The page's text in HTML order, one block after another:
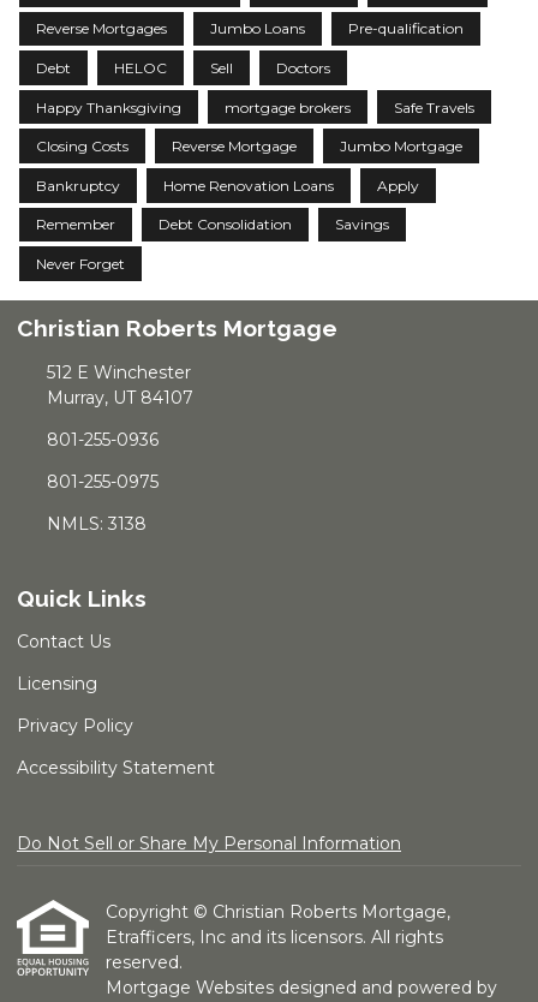
Reverse Mortgages Jumbo Loans Pre-qualification
Debt HELOC Sell Doctors
Happy Thanksgiving mortgage brokers Safe Travels
Closing Costs Reverse Mortgage Jumbo Mortgage
Bankruptcy Home Renovation Loans Apply
Remember Debt Consolidation Savings
Never Forget
Christian Roberts Mortgage
512 E Winchester
Murray, UT 84107
801-255-0936
801-255-0975
NMLS: 3138
Quick Links
Contact Us
Licensing
Privacy Policy
Accessibility Statement
Do Not Sell or Share My Personal Information
Copyright © Christian Roberts Mortgage,
Etrafficers, Inc and its licensors. All rights
reserved.
Mortgage Websites designed and powered by